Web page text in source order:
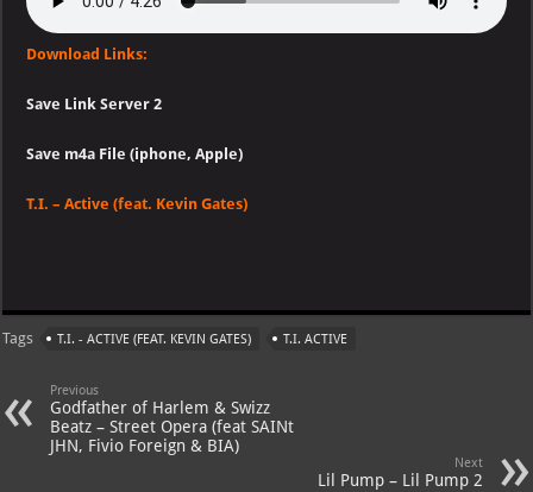
Download Links:
Save Link Server 2
Save m4a File (iphone, Apple)
T.I. – Active (feat. Kevin Gates)
Tags T.I. - ACTIVE (FEAT. KEVIN GATES) T.I. ACTIVE
Previous
Godfather of Harlem & Swizz
Beatz – Street Opera (feat SAINt
JHN, Fivio Foreign & BIA)
Next
Lil Pump – Lil Pump 2